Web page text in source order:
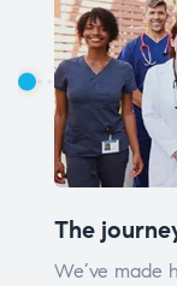
The
We’ve made